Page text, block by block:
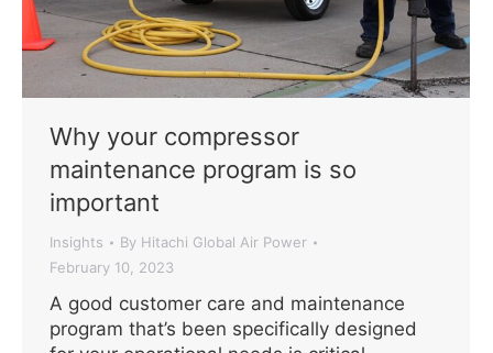
Why your compressor
maintenance program is so
important
Insights By Hitachi Global Air Power
February 10, 2023
A good customer care and maintenance
program that’s been specifically designed